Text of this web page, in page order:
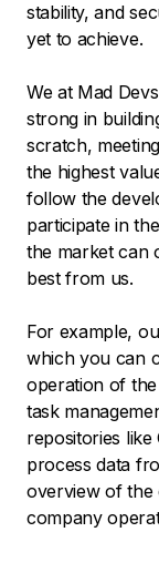
stability, and
yet to achieve.
We at Mad
strong in
scratch,
the highest
follow the
participate in
the market can
best from us.
For example,
which you can
operation of
task
repositories like
process data
overview of the
company